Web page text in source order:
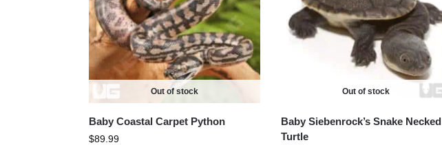
Out of stock
Baby Coastal Carpet Python
$89.99
Out of stock
Baby Siebenrock’s Snake Necked
Turtle